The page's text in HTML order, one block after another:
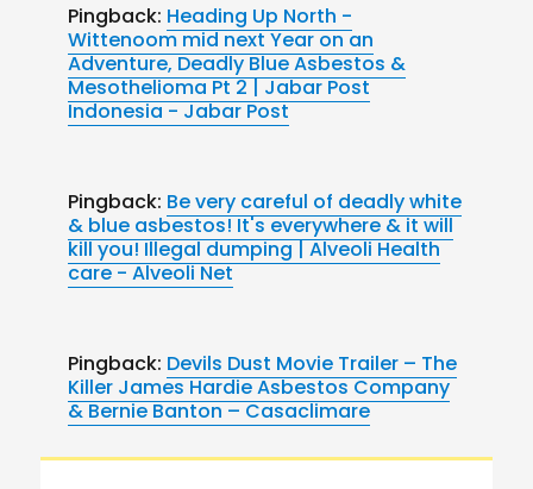
Pingback: Heading Up North -
Wittenoom mid next Year on an
Adventure, Deadly Blue Asbestos &
Mesothelioma Pt 2 | Jabar Post
Indonesia - Jabar Post
Pingback: Be very careful of deadly white
& blue asbestos! It's everywhere & it will
kill you! Illegal dumping | Alveoli Health
care - Alveoli Net
Pingback: Devils Dust Movie Trailer – The
Killer James Hardie Asbestos Company
& Bernie Banton – Casaclimare